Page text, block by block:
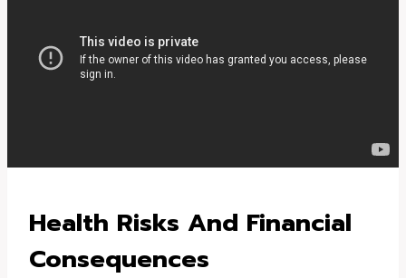
Health Risks And Financial
Consequences